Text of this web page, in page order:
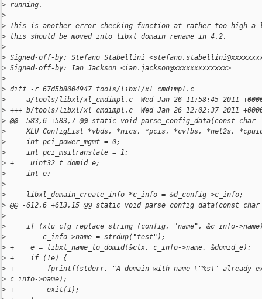
> running.
>
> This is another error-checking function at rather too high a
> this should be moved into libxl_domain_rename in 4.2.
>
> Signed-off-by: Stefano Stabellini
> Signed-off-by: Ian Jackson <ian.jackson@xxxxxxxxxxxxx>
>
> diff -r 67d5b8004947 tools/libxl/xl_cmdimpl.c
> --- a/tools/libxl/xl_cmdimpl.c  Wed Jan 26 11:58:45 2011
> +++ b/tools/libxl/xl_cmdimpl.c  Wed Jan 26 12:02:37 2011
> @@ -583,6 +583,7 @@ static void parse_config_data(const char
> XLU_ConfigList *vbds, *nics, *pcis, *cvfbs, *net2s,
> int pci_power_mgmt = 0;
> int pci_msitranslate = 1;
> +    uint32_t domid_e;
> int e;
>
> libxl_domain_create_info *c_info = &d_config->c_info;
> @@ -612,6 +613,15 @@ static void parse_config_data(const char
>
> if (xlu_cfg_replace_string (config, "name", &c_info-
> c_info->name = strdup("test");
> +    e = libxl_name_to_domid(&ctx, c_info->name, &domid_e);
> +    if (!e) {
> +        fprintf(stderr, "A domain with name \"%s\"
> c_info->name);
> +        exit(1);